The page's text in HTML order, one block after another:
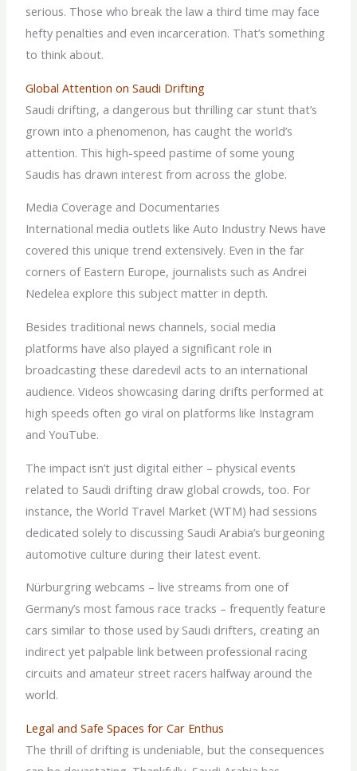
serious. Those who break the law a third time may face
hefty penalties and even incarceration. That’s something
to think about.
Global Attention on Saudi Drifting
Saudi drifting, a dangerous but thrilling car stunt that’s
grown into a phenomenon, has caught the world’s
attention. This high-speed pastime of some young
Saudis has drawn interest from across the globe.
Media Coverage and Documentaries
International media outlets like Auto Industry News have
covered this unique trend extensively. Even in the far
corners of Eastern Europe, journalists such as Andrei
Nedelea explore this subject matter in depth.
Besides traditional news channels, social media
platforms have also played a significant role in
broadcasting these daredevil acts to an international
audience. Videos showcasing daring drifts performed at
high speeds often go viral on platforms like Instagram
and YouTube.
The impact isn’t just digital either – physical events
related to Saudi drifting draw global crowds, too. For
instance, the World Travel Market (WTM) had sessions
dedicated solely to discussing Saudi Arabia’s burgeoning
automotive culture during their latest event.
Nürburgring webcams – live streams from one of
Germany’s most famous race tracks – frequently feature
cars similar to those used by Saudi drifters, creating an
indirect yet palpable link between professional racing
circuits and amateur street racers halfway around the
world.
Legal and Safe Spaces for Car Enthus
The thrill of drifting is undeniable, but the consequences